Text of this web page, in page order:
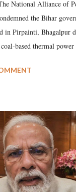
National Alliance of
the Bihar
in Pirpainti, Bhagalpur
based thermal